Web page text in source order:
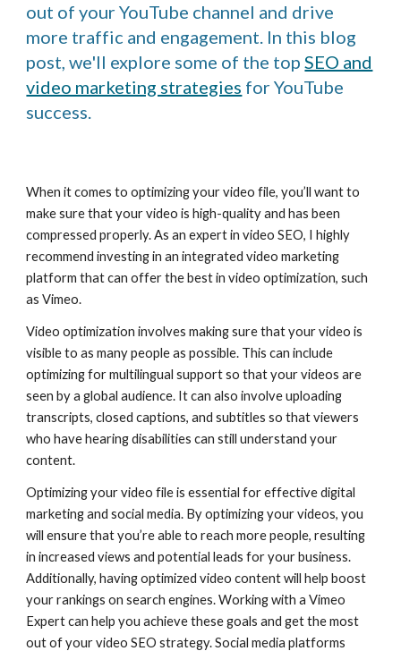
out of your YouTube channel and drive
more traffic and engagement. In this blog
post, we'll explore some of the topSEO and
video marketing strategies for YouTube
success.
When it comes to optimizing your video file, you’ll want to
make sure that your video is high-quality and has been
compressed properly. As an expert in video SEO, I highly
recommend investing in an integrated video marketing
platform that can offer the best in video optimization, such
as Vimeo.
Video optimization involves making sure that your video is
visible to as many people as possible. This can include
optimizing for multilingual support so that your videos are
seen by a global audience. It can also involve uploading
transcripts, closed captions, and subtitles so that viewers
who have hearing disabilities can still understand your
content.
Optimizing your video file is essential for effective digital
marketing and social media. By optimizing your videos, you
will ensure that you’re able to reach more people, resulting
in increased views and potential leads for your business.
Additionally, having optimized video content will help boost
your rankings on search engines. Working with a Vimeo
Expert can help you achieve these goals and get the most
out of your video SEO strategy. Social media platforms